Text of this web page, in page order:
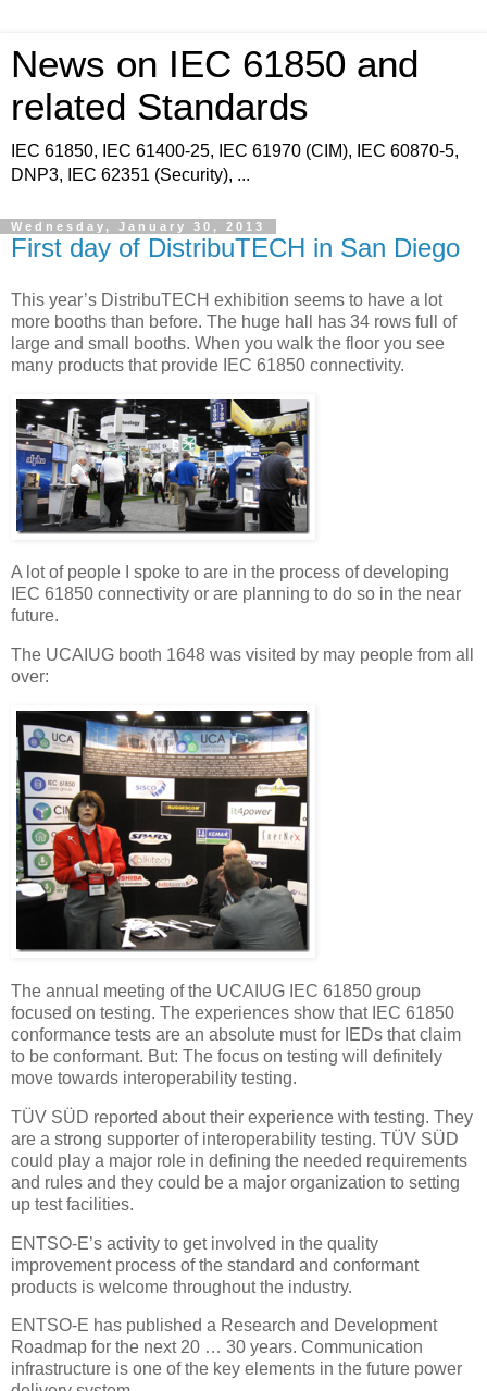
News on IEC 61850 and
related Standards
IEC 61850, IEC 61400-25, IEC 61970 (CIM), IEC 60870-5,
DNP3, IEC 62351 (Security), ...
Wednesday, January 30, 2013
First day of DistribuTECH in San Diego
This year’s DistribuTECH exhibition seems to have a lot
more booths than before. The huge hall has 34 rows full of
large and small booths. When you walk the floor you see
many products that provide IEC 61850 connectivity.
A lot of people I spoke to are in the process of developing
IEC 61850 connectivity or are planning to do so in the near
future.
The UCAIUG booth 1648 was visited by may people from all
over:
The annual meeting of the UCAIUG IEC 61850 group
focused on testing. The experiences show that IEC 61850
conformance tests are an absolute must for IEDs that claim
to be conformant. But: The focus on testing will definitely
move towards interoperability testing.
TÜV SÜD reported about their experience with testing. They
are a strong supporter of interoperability testing. TÜV SÜD
could play a major role in defining the needed requirements
and rules and they could be a major organization to setting
up test facilities.
ENTSO-E’s activity to get involved in the quality
improvement process of the standard and conformant
products is welcome throughout the industry.
ENTSO-E has published a Research and Development
Roadmap for the next 20 … 30 years. Communication
infrastructure is one of the key elements in the future power